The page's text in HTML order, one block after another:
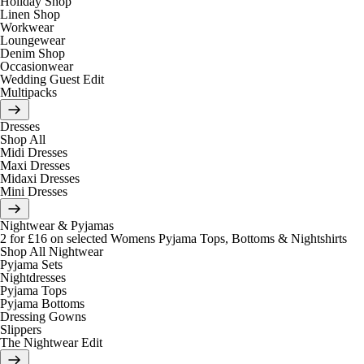
Linen Shop
Workwear
Loungewear
Denim Shop
Occasionwear
Wedding Guest Edit
Multipacks
Dresses
Shop All
Midi Dresses
Maxi Dresses
Midaxi Dresses
Mini Dresses
Nightwear & Pyjamas
2 for £16 on selected Womens Pyjama Tops, Bottoms & Nightshirts
Shop All Nightwear
Pyjama Sets
Nightdresses
Pyjama Tops
Pyjama Bottoms
Dressing Gowns
Slippers
The Nightwear Edit